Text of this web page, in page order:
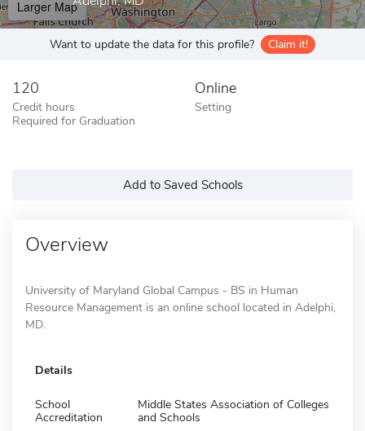
Larger Map
Want to update the data for this profile? Claim it!
120
Credit hours
Required for Graduation
Online
Setting
Add to Saved Schools
Overview
University of Maryland Global Campus - BS in Human
Resource Management is an online school located in Adelphi,
MD.
Details
School
Accreditation
Middle States Association of Colleges
and Schools